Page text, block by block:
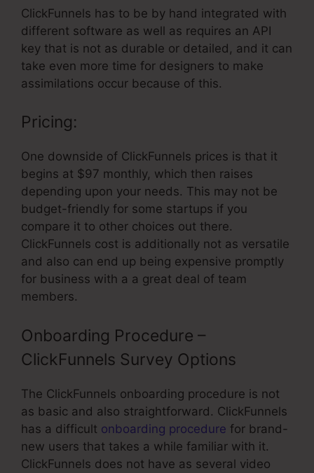
ClickFunnels has to be by hand integrated with
different software as well as requires an API
key that is not as durable or detailed, and it can
take even more time for designers to make
assimilations occur because of this.
Pricing:
One downside of ClickFunnels prices is that it
begins at $97 monthly, which then raises
depending upon your needs. This may not be
budget-friendly for some startups if you
compare it to other choices out there.
ClickFunnels cost is additionally not as versatile
and also can end up being expensive promptly
for business with a a great deal of team
members.
Onboarding Procedure –
ClickFunnels Survey Options
The ClickFunnels onboarding procedure is not
as basic and also straightforward. ClickFunnels
has a difficult onboarding procedure for brand-
new users that takes a while familiar with it.
ClickFunnels does not have as several video